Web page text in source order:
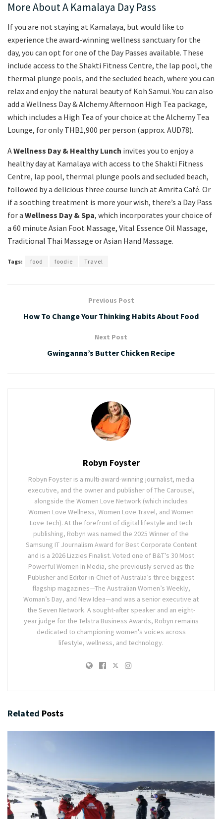
More About A Kamalaya Day Pass
If you are not staying at Kamalaya, but would like to
experience the award-winning wellness sanctuary for the
day, you can opt for one of the Day Passes available. These
include access to the Shakti Fitness Centre, the lap pool, the
thermal plunge pools, and the secluded beach, where you can
relax and enjoy the natural beauty of Koh Samui. You can also
add a Wellness Day & Alchemy Afternoon High Tea package,
which includes a High Tea of your choice at the Alchemy Tea
Lounge, for only THB1,900 per person (approx. AUD78).
AWellness Day & Healthy Lunch invites you to enjoy a
healthy day at Kamalaya with access to the Shakti Fitness
Centre, lap pool, thermal plunge pools and secluded beach,
followed by a delicious three course lunch at Amrita Café. Or
if a soothing treatment is more your wish, there’s a Day Pass
for a Wellness Day & Spa, which incorporates your choice of
a 60 minute Asian Foot Massage, Vital Essence Oil Massage,
Traditional Thai Massage or Asian Hand Massage.
Tags: food foodie Travel
Previous Post
How To Change Your Thinking Habits About Food
Next Post
Gwinganna’s Butter Chicken Recipe
Robyn Foyster
Robyn Foyster is a multi-award-winning journalist, media
executive, and the owner and publisher of The Carousel,
alongside the Women Love Network (which includes
Women Love Wellness, Women Love Travel, and Women
Love Tech). At the forefront of digital lifestyle and tech
publishing, Robyn was named the 2025 Winner of the
Samsung IT Journalism Award for Best Corporate Content
and is a 2026 Lizzies Finalist. Voted one of B&T’s 30 Most
Powerful Women In Media, she previously served as the
Publisher and Editor-in-Chief of Australia’s three biggest
flagship magazines—The Australian Women’s Weekly,
Woman’s Day, and New Idea—and was a senior executive at
the Seven Network. A sought-after speaker and an eight-
year judge for the Telstra Business Awards, Robyn remains
dedicated to championing women's voices across
lifestyle, wellness, and technology.
Related Posts